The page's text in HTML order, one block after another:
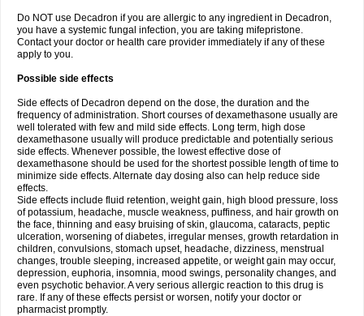
Do NOT use Decadron if you are allergic to any ingredient in Decadron,
you have a systemic fungal infection, you are taking mifepristone.
Contact your doctor or health care provider immediately if any of these
apply to you.
Possible side effects
Side effects of Decadron depend on the dose, the duration and the
frequency of administration. Short courses of dexamethasone usually are
well tolerated with few and mild side effects. Long term, high dose
dexamethasone usually will produce predictable and potentially serious
side effects. Whenever possible, the lowest effective dose of
dexamethasone should be used for the shortest possible length of time to
minimize side effects. Alternate day dosing also can help reduce side
effects.
Side effects include fluid retention, weight gain, high blood pressure, loss
of potassium, headache, muscle weakness, puffiness, and hair growth on
the face, thinning and easy bruising of skin, glaucoma, cataracts, peptic
ulceration, worsening of diabetes, irregular menses, growth retardation in
children, convulsions, stomach upset, headache, dizziness, menstrual
changes, trouble sleeping, increased appetite, or weight gain may occur,
depression, euphoria, insomnia, mood swings, personality changes, and
even psychotic behavior. A very serious allergic reaction to this drug is
rare. If any of these effects persist or worsen, notify your doctor or
pharmacist promptly.